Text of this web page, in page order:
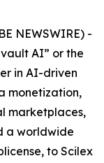
NEWSWIRE) -
AI” or the
in AI-driven
monetization,
marketplaces,
a worldwide
to Scilex